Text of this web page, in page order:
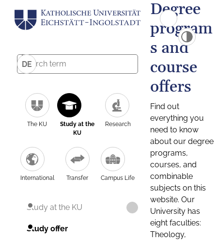
DE
The KU
Study at the
KU
Research
International Transfer Campus Life
Study at the KU
Study offer
Degree
program
s and
course
offers
Find out
everything you
need to know
about our degree
programs,
courses, and
combinable
subjects on this
website. Our
University has
eight faculties:
Theology,